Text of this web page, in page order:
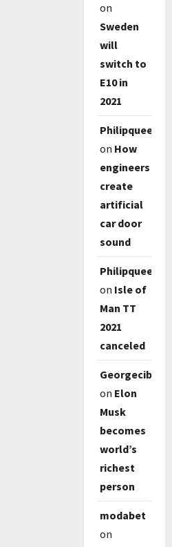
on
Sweden
will
switch to
E10 in
2021
Philipqueep
on How
engineers
create
artificial
car door
sound
Philipqueep
on Isle of
Man TT
2021
canceled
Georgecib
on Elon
Musk
becomes
world’s
richest
person
modabet
on